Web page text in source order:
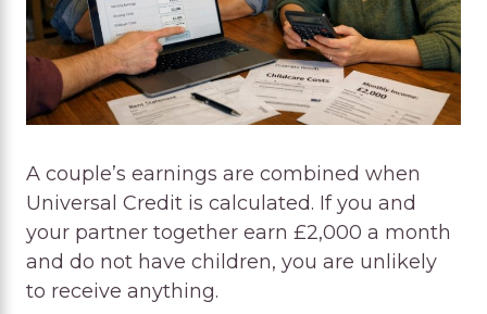
A couple’s earnings are combined when
Universal Credit is calculated. If you and
your partner together earn £2,000 a month
and do not have children, you are unlikely
to receive anything.